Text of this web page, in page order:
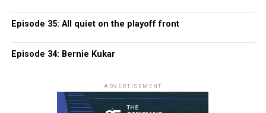
Episode 35: All quiet on the playoff front
Episode 34: Bernie Kukar
ADVERTISEMENT